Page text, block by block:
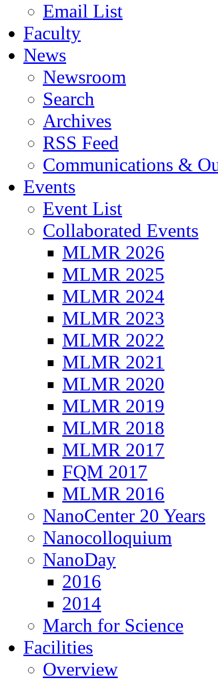
Email List
Faculty
News
Newsroom
Search
Archives
RSS Feed
Communications &
Events
Event List
Collaborated Events
MLMR 2026
MLMR 2025
MLMR 2024
MLMR 2023
MLMR 2022
MLMR 2021
MLMR 2020
MLMR 2019
MLMR 2018
MLMR 2017
FQM 2017
MLMR 2016
NanoCenter 20 Years
Nanocolloquium
NanoDay
2016
2014
March for Science
Facilities
Overview